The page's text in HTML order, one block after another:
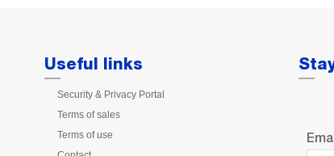
Useful links
Security & Privacy Portal
Terms of sales
Terms of use